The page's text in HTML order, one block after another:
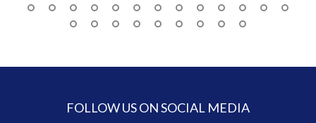
FOLLOW US ON SOCIAL MEDIA